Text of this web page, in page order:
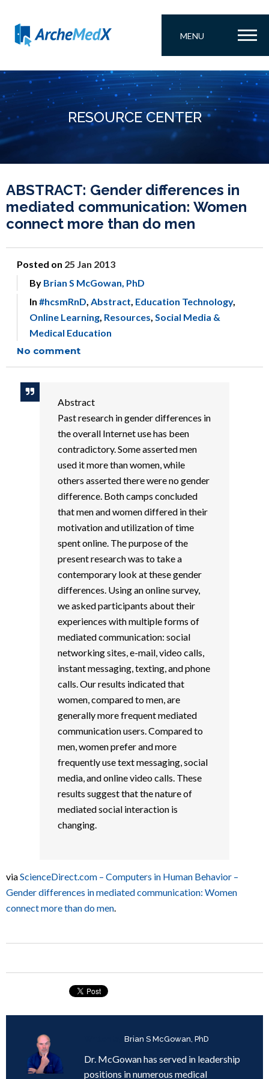
MENU
RESOURCE CENTER
ABSTRACT: Gender differences in
mediated communication: Women
connect more than do men
Posted on 25 Jan 2013
By Brian S McGowan, PhD
In #hcsmRnD, Abstract, Education Technology,
Online Learning, Resources, Social Media &
Medical Education
No comment
Abstract
Past research in gender differences in
the overall Internet use has been
contradictory. Some asserted men
used it more than women, while
others asserted there were no gender
difference. Both camps concluded
that men and women differed in their
motivation and utilization of time
spent online. The purpose of the
present research was to take a
contemporary look at these gender
differences. Using an online survey,
we asked participants about their
experiences with multiple forms of
mediated communication: social
networking sites, e-mail, video calls,
instant messaging, texting, and phone
calls. Our results indicated that
women, compared to men, are
generally more frequent mediated
communication users. Compared to
men, women prefer and more
frequently use text messaging, social
media, and online video calls. These
results suggest that the nature of
mediated social interaction is
changing.
viaScienceDirect.com – Computers in Human Behavior –
Gender differences in mediated communication: Women
connect more than do men.
Brian S McGowan, PhD
Dr. McGowan has served in leadership
positions in numerous medical